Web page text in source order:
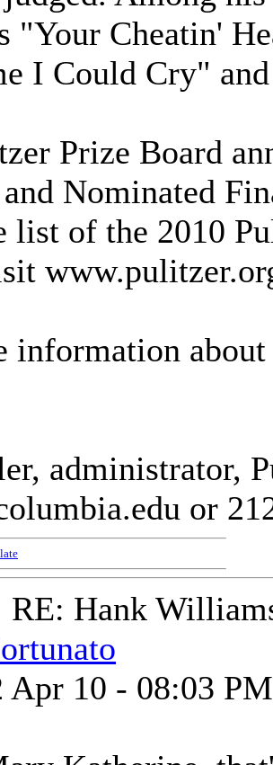
"Your Cheatin'
I Could Cry"
Prize Board
Nominated
list of the 2010
information
administrator,
or
RE: Hank
Apr 10 - 08:03 PM